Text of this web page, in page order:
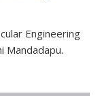
Engineering